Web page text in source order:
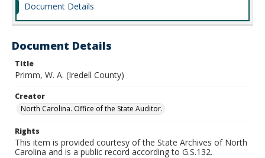
Document Details
Document Details
Title
Primm, W. A. (Iredell County)
Creator
North Carolina. Office of the State Auditor.
Rights
This item is provided courtesy of the State Archives of North
Carolina and is a public record according to G.S.132.